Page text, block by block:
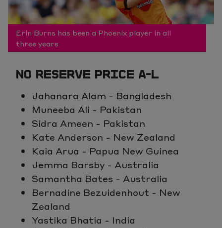
Erin Burns has been a Phoenix player in all
three years
NO RESERVE PRICE A-L
Jahanara Alam - Bangladesh
Muneeba Ali - Pakistan
Sidra Ameen - Pakistan
Kate Anderson - New Zealand
Kaia Arua - Papua New Guinea
Jemma Barsby - Australia
Samantha Bates - Australia
Bernadine Bezuidenhout - New
Zealand
Yastika Bhatia - India